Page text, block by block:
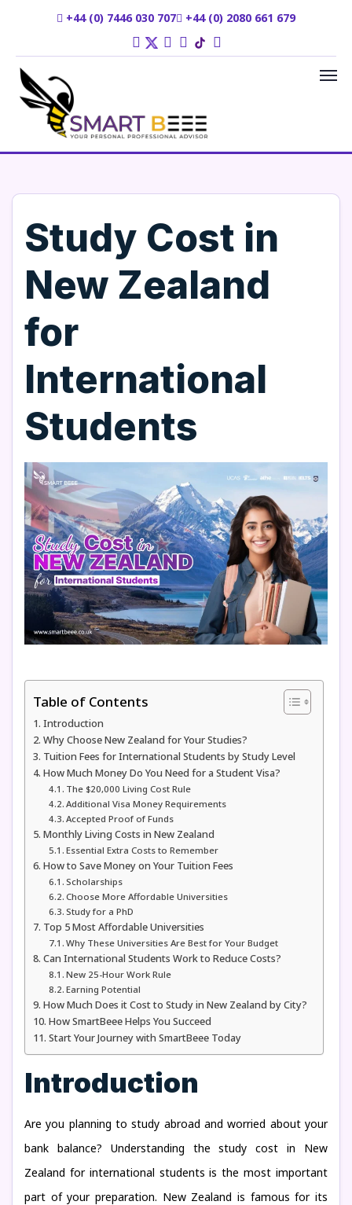
+44 (0) 7446 030 707 +44 (0) 2080 661 679
Study Cost in
New Zealand
for
International
Students
Table of Contents
Introduction
Why Choose New Zealand for Your Studies?
Tuition Fees for International Students by Study Level
How Much Money Do You Need for a Student Visa?
The $20,000 Living Cost Rule
Additional Visa Money Requirements
Accepted Proof of Funds
Monthly Living Costs in New Zealand
Essential Extra Costs to Remember
How to Save Money on Your Tuition Fees
Scholarships
Choose More Affordable Universities
Study for a PhD
Top 5 Most Affordable Universities
Why These Universities Are Best for Your Budget
Can International Students Work to Reduce Costs?
New 25-Hour Work Rule
Earning Potential
How Much Does it Cost to Study in New Zealand by City?
How SmartBeee Helps You Succeed
Start Your Journey with SmartBeee Today
Introduction
Are you planning to study abroad and worried about your
bank balance? Understanding the study cost in New
Zealand for international students is the most important
part of your preparation. New Zealand is famous for its